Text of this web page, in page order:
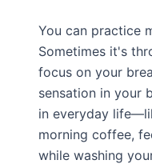
You can practice
Sometimes it's
focus on your
sensation in your
in everyday
morning coffee,
while washing